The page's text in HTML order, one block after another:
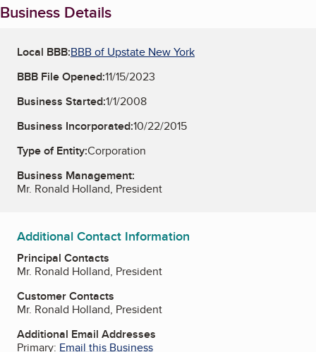
Business Details
Local BBB:BBB of Upstate New York
BBB File Opened:11/15/2023
Business Started:1/1/2008
Business Incorporated:10/22/2015
Type of Entity:Corporation
Business Management:
Mr. Ronald Holland, President
Additional Contact Information
Principal Contacts
Mr. Ronald Holland, President
Customer Contacts
Mr. Ronald Holland, President
Additional Email Addresses
Primary: Email this Business